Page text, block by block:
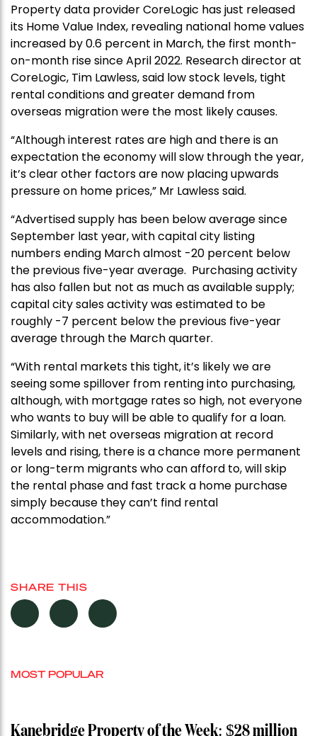
Property data provider CoreLogic has just released
its Home Value Index, revealing national home values
increased by 0.6 percent in March, the first month-
on-month rise since April 2022. Research director at
CoreLogic, Tim Lawless, said low stock levels, tight
rental conditions and greater demand from
overseas migration were the most likely causes.
“Although interest rates are high and there is an
expectation the economy will slow through the year,
it’s clear other factors are now placing upwards
pressure on home prices,” Mr Lawless said.
“Advertised supply has been below average since
September last year, with capital city listing
numbers ending March almost -20 percent below
the previous five-year average. Purchasing activity
has also fallen but not as much as available supply;
capital city sales activity was estimated to be
roughly -7 percent below the previous five-year
average through the March quarter.
“With rental markets this tight, it’s likely we are
seeing some spillover from renting into purchasing,
although, with mortgage rates so high, not everyone
who wants to buy will be able to qualify for a loan.
Similarly, with net overseas migration at record
levels and rising, there is a chance more permanent
or long-term migrants who can afford to, will skip
the rental phase and fast track a home purchase
simply because they can’t find rental
accommodation.”
SHARE THIS
MOST POPULAR
Kanebridge Property of the Week: $28 million